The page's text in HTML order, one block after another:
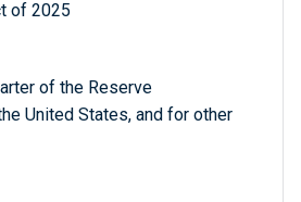
of 2025
of the Reserve
United States, and for other